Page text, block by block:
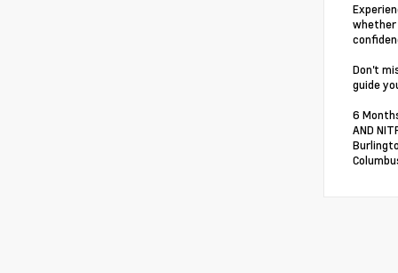
whether
Don't
guide
6
AND